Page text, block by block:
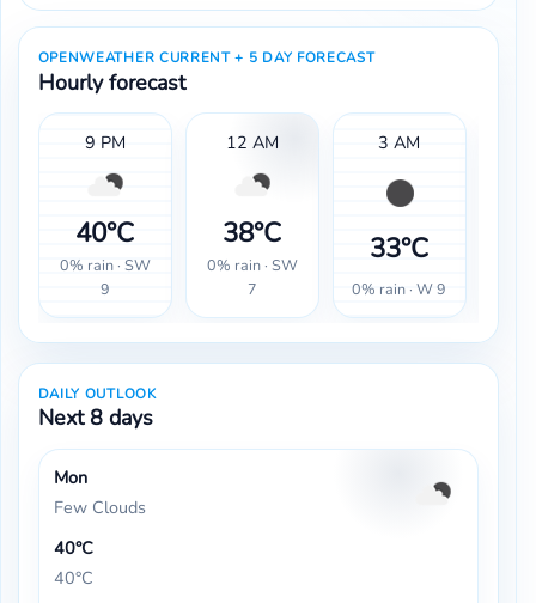
OPENWEATHER CURRENT + 5 DAY FORECAST
Hourly forecast
9 PM
40°C
0% rain · SW
9
12 AM
38°C
0% rain · SW
7
3 AM
33°C
0% rain · W 9
DAILY OUTLOOK
Next 8 days
Mon
Few Clouds
40°C
40°C